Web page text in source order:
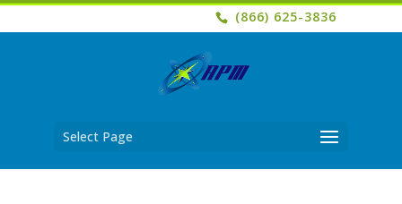
(866) 625-3836
Select Page